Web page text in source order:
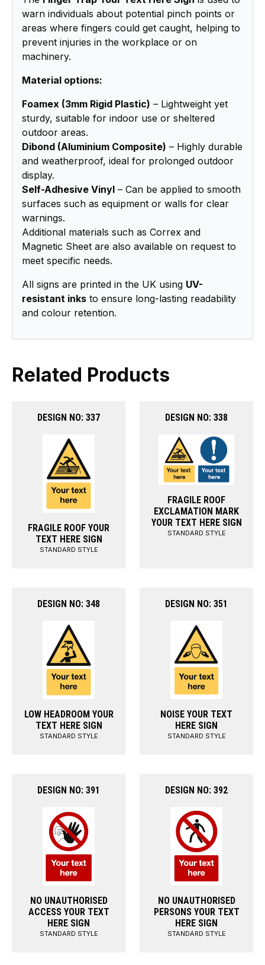
warn individuals about potential pinch points or
areas where fingers could get caught, helping to
prevent injuries in the workplace or on
machinery.
Material options:
Foamex (3mm Rigid Plastic) – Lightweight yet
sturdy, suitable for indoor use or sheltered
outdoor areas.
Dibond (Aluminium Composite) – Highly durable
and weatherproof, ideal for prolonged outdoor
display.
Self-Adhesive Vinyl – Can be applied to smooth
surfaces such as equipment or walls for clear
warnings.
Additional materials such as Correx and
Magnetic Sheet are also available on request to
meet specific needs.
All signs are printed in the UK using UV-
resistant inks to ensure long-lasting readability
and colour retention.
Related Products
DESIGN NO: 337
FRAGILE ROOF YOUR
TEXT HERE SIGN
STANDARD STYLE
DESIGN NO: 338
FRAGILE ROOF
EXCLAMATION MARK
YOUR TEXT HERE SIGN
STANDARD STYLE
DESIGN NO: 348
LOW HEADROOM YOUR
TEXT HERE SIGN
STANDARD STYLE
DESIGN NO: 351
NOISE YOUR TEXT
HERE SIGN
STANDARD STYLE
DESIGN NO: 391
NO UNAUTHORISED
ACCESS YOUR TEXT
HERE SIGN
STANDARD STYLE
DESIGN NO: 392
NO UNAUTHORISED
PERSONS YOUR TEXT
HERE SIGN
STANDARD STYLE